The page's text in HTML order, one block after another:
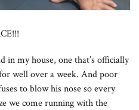
in my house, one that’s officially
well over a week. And poor
to blow his nose so every
we come running with the